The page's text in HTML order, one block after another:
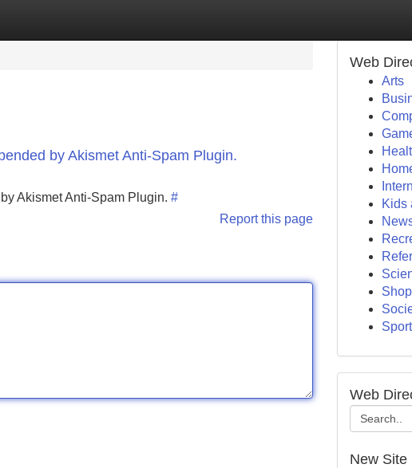
by Akismet Anti-Spam Plugin.
Akismet Anti-Spam Plugin. #
Report this page
Web
Arts
Kids
Web
New Site